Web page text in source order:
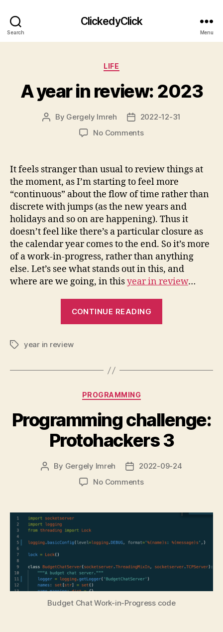
Search
ClickedyClick
Menu
Categories
LIFE
A year in review: 2023
Post
By Gergely Imreh
Post2022-12-31
No Commentson
review:
2023
It feels stranger than usual to review things at
the moment, as I’m starting to feel more
“continuous” about the flow of time rather than
discrete with jumps (as the new years and
holidays and so on are happening). Thus it
doesn’t feel like there’s a particular closure as
the calendar year comes to the end. So it’s more
of a work-in-progress, rather than anything
else. Let’s see what stands out in this, and
where are we going, in thisyear in review…
CONTINUE READING
Tagsyear in review
Categories
PROGRAMMING
Programming challenge:
Protohackers 3
Post
By Gergely Imreh
Post2022-09-24
No Commentson
Protohackers
Budget Chat Work-in-Progress code